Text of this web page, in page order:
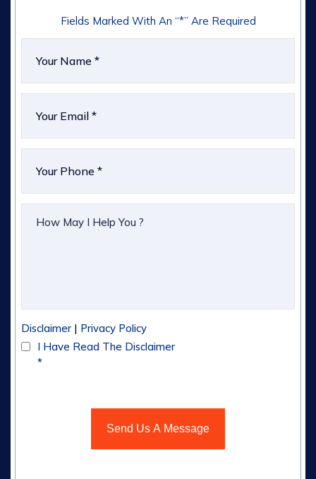
Fields Marked With An “*” Are Required
Disclaimer | Privacy Policy
I Have Read The Disclaimer
*